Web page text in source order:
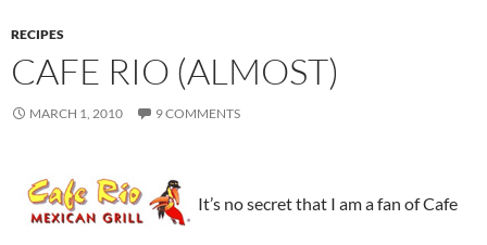
RECIPES
CAFE RIO (ALMOST)
MARCH 1, 2010 9 COMMENTS
It’s no secret that I am a fan of Cafe